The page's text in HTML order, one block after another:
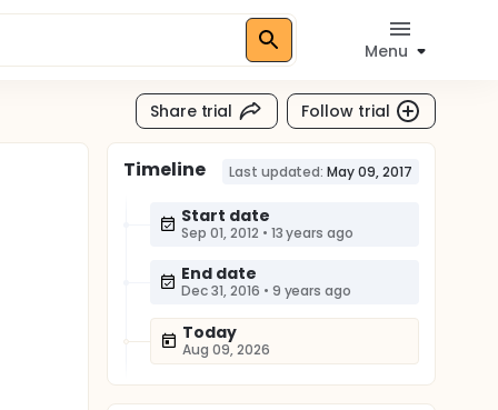
Menu
Share trial Follow trial
Timeline Last updated: May 09, 2017
Start date
Sep 01, 2012 • 13 years ago
End date
Dec 31, 2016 • 9 years ago
Today
Aug 09, 2026